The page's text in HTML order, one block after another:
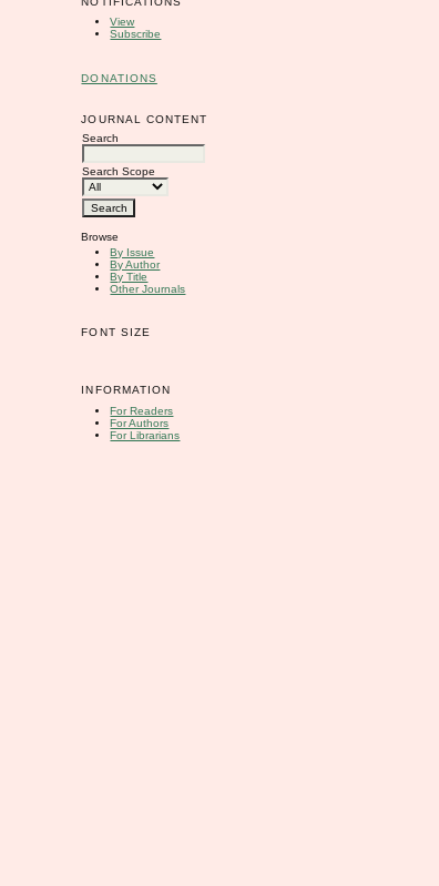
View
Subscribe
DONATIONS
JOURNAL CONTENT
Search
Search Scope
Browse
By Issue
By Author
By Title
Other Journals
FONT SIZE
INFORMATION
For Readers
For Authors
For Librarians